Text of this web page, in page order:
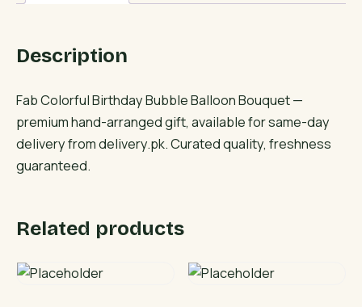
Description
Fab Colorful Birthday Bubble Balloon Bouquet —
premium hand-arranged gift, available for same-day
delivery from delivery.pk. Curated quality, freshness
guaranteed.
Related products